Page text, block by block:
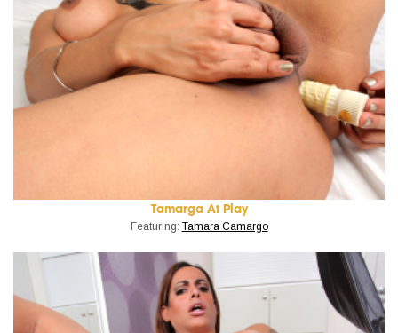
Tamarga At Play
Featuring: Tamara Camargo